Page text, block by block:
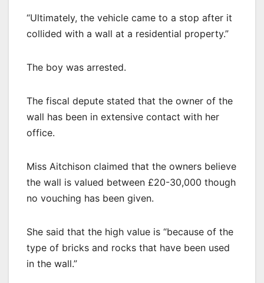
“Ultimately, the vehicle came to a stop after it
collided with a wall at a residential property.”
The boy was arrested.
The fiscal depute stated that the owner of the
wall has been in extensive contact with her
office.
Miss Aitchison claimed that the owners believe
the wall is valued between £20-30,000 though
no vouching has been given.
She said that the high value is “because of the
type of bricks and rocks that have been used
in the wall.”